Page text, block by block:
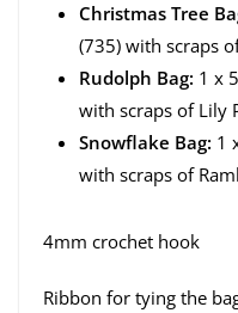
Christmas Tree
(735) with scraps
Rudolph Bag: 1 x
with scraps of Lily
Snowflake Bag: 1
with scraps of
4mm crochet hook
Ribbon for tying the